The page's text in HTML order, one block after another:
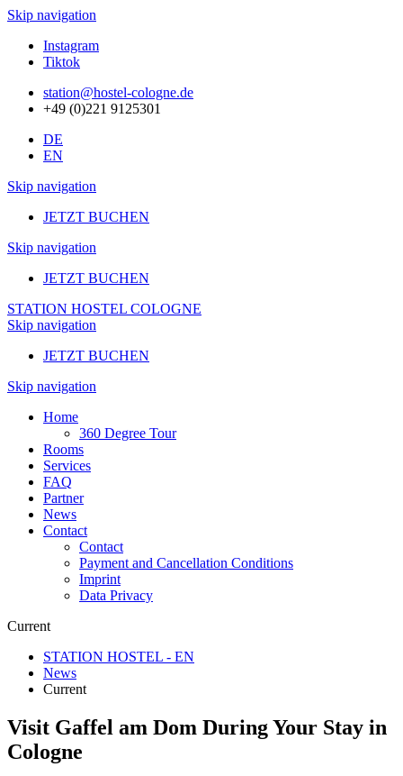
Skip navigation
Instagram
Tiktok
station@hostel-cologne.de
+49 (0)221 9125301
DE
EN
Skip navigation
JETZT BUCHEN
Skip navigation
JETZT BUCHEN
STATION HOSTEL COLOGNE
Skip navigation
JETZT BUCHEN
Skip navigation
Home
360 Degree Tour
Rooms
Services
FAQ
Partner
News
Contact
Contact
Payment and Cancellation Conditions
Imprint
Data Privacy
Current
STATION HOSTEL - EN
News
Current
Visit Gaffel am Dom During Your Stay in
Cologne